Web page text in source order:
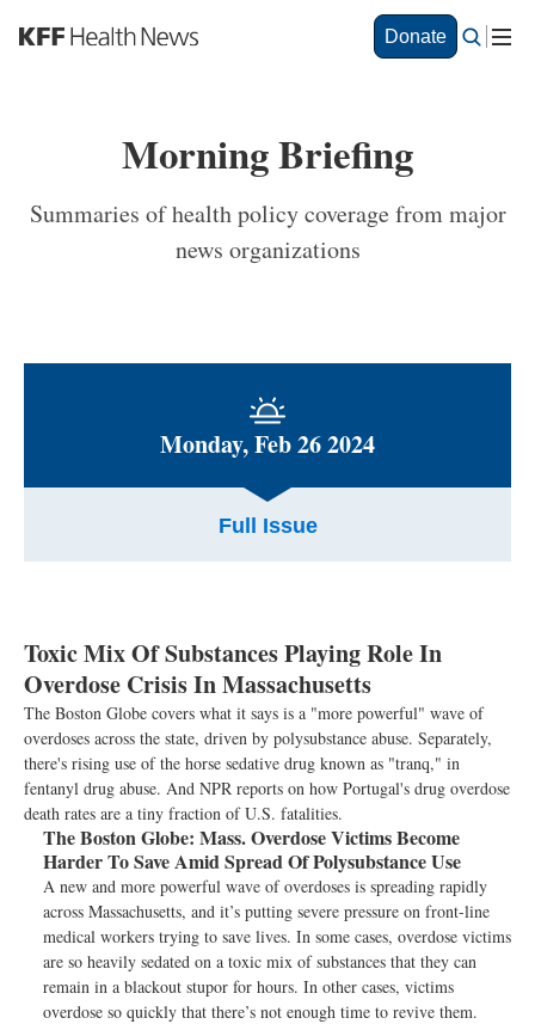
S
a
Donate
Morning Briefing
Summaries of health policy coverage from major
news organizations
Monday, Feb 26 2024
Full Issue
Toxic Mix Of Substances Playing Role In
Overdose Crisis In Massachusetts
The Boston Globe covers what it says is a "more powerful" wave of
overdoses across the state, driven by polysubstance abuse. Separately,
there's rising use of the horse sedative drug known as "tranq," in
fentanyl drug abuse. And NPR reports on how Portugal's drug overdose
death rates are a tiny fraction of U.S. fatalities.
The Boston Globe: Mass. Overdose Victims Become
Harder To Save Amid Spread Of Polysubstance Use
A new and more powerful wave of overdoses is spreading rapidly
across Massachusetts, and it’s putting severe pressure on front-line
medical workers trying to save lives. In some cases, overdose victims
are so heavily sedated on a toxic mix of substances that they can
remain in a blackout stupor for hours. In other cases, victims
overdose so quickly that there’s not enough time to revive them.